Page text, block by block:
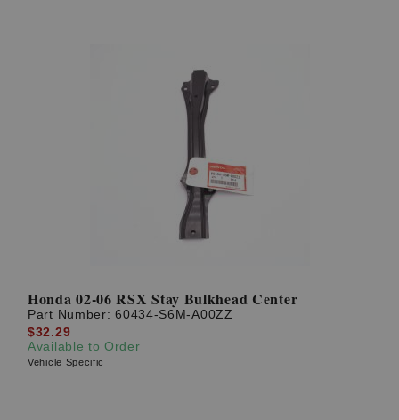
Honda 02-06 RSX Stay Bulkhead Center
Part Number:60434-S6M-A00ZZ
$32.29
Available to Order
Vehicle Specific